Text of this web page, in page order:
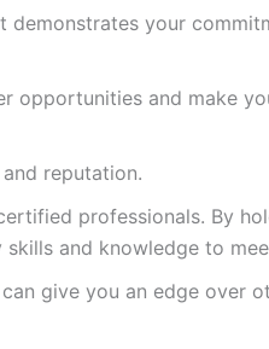
your
opportunities and make
reputation.
professionals. By
and knowledge to
give you an edge over